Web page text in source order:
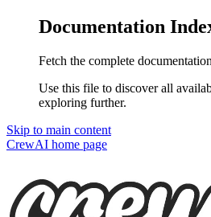
Documentation
Fetch the complete
Use this file to discover all
exploring further.
Skip to main content
CrewAI home page